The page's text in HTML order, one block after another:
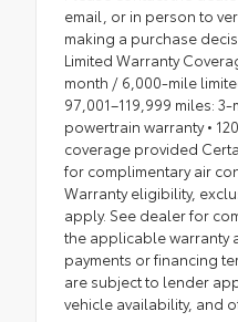
email, or in person to
making a purchase
Limited Warranty
month / 6,000-mile
97,001–119,999 miles:
powertrain warranty •
coverage provided
for complimentary air
Warranty eligibility,
apply. See dealer for
the applicable warranty
payments or financing
are subject to lender
vehicle availability, and